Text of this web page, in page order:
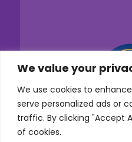
We value your
We use cookies to
serve personalized ads or
traffic. By clicking "Accept
of cookies.